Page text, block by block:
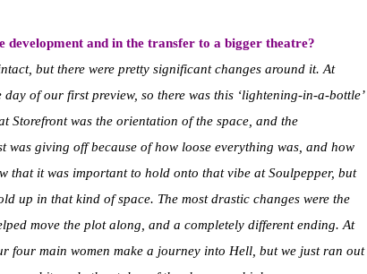
development and in the transfer to a bigger theatre?
but there were pretty significant changes around it. At
of our first preview, so there was this ‘lightening-in-a-bottle’
Storefront was the orientation of the space, and the
was giving off because of how loose everything was, and how
that it was important to hold onto that vibe at Soulpepper, but
up in that kind of space. The most drastic changes were the
move the plot along, and a completely different ending. At
four main women make a journey into Hell, but we just ran out